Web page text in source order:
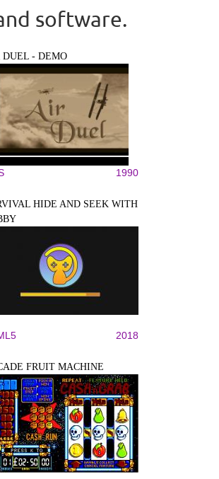
software.
DUEL - DEMO
1990
HIDE AND SEEK WITH
2018
FRUIT MACHINE